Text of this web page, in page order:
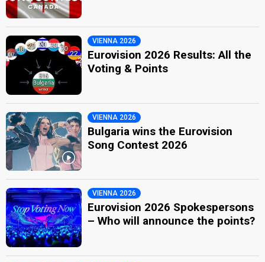
VIENNA 2026
Eurovision 2026 Results: All the
Voting & Points
VIENNA 2026
Bulgaria wins the Eurovision
Song Contest 2026
VIENNA 2026
Eurovision 2026 Spokespersons
– Who will announce the points?